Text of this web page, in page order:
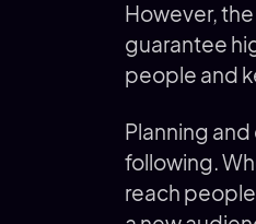
However,
guarantee
people and
Planning
following.
reach people